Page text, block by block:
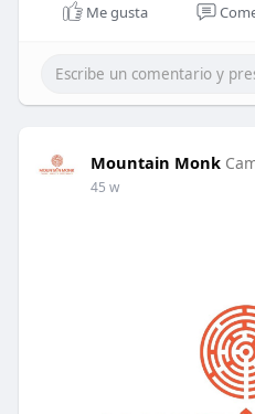
Me gusta
Mountain Monk
45 w